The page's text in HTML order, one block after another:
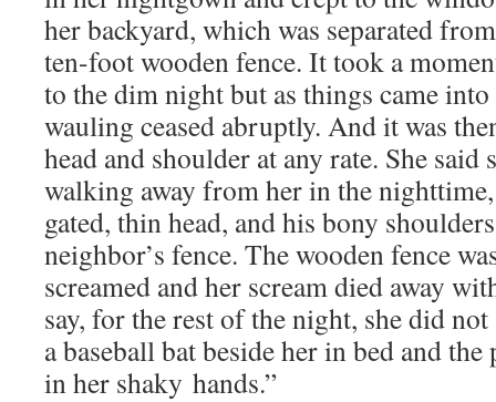
her back­yard, which was sep­a­rat­ed
ten-foot wood­en fence. It took a
to the dim night but as things came
waul­ing ceased abrupt­ly. And it was
head and shoul­der at any rate. She said
walk­ing away from her in the
gat­ed, thin head, and his bony
neighbor’s fence. The wood­en fence
screamed and her scream died away
say, for the rest of the night, she did
a base­ball bat beside her in bed and
in her shaky hands.”